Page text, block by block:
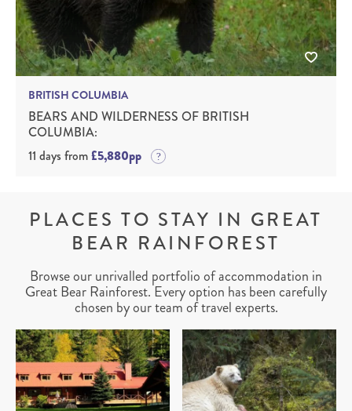
BRITISH COLUMBIA
BEARS AND WILDERNESS OF BRITISH
COLUMBIA:
11 days from£5,880pp
PLACES TO STAY IN GREAT
BEAR RAINFOREST
Browse our unrivalled portfolio of accommodation in
Great Bear Rainforest. Every option has been carefully
chosen by our team of travel experts.